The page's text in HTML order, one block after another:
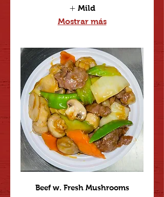
Mild
Mostrar más
Beef w. Fresh Mushrooms